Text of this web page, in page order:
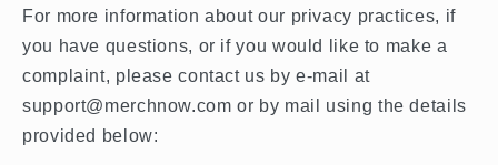
For more information about our privacy practices, if
you have questions, or if you would like to make a
complaint, please contact us by e-mail at
support@merchnow.com or by mail using the details
provided below: